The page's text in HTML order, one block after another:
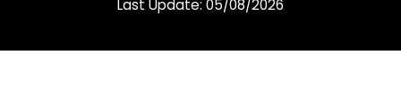
Last Update: 05/08/2026